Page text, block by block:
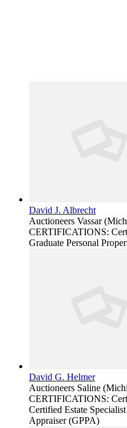
David J. Albrecht
Auctioneers Vassar
CERTIFICATIONS:
Graduate Personal
David G. Helmer
Auctioneers Saline
CERTIFICATIONS:
Certified Estate
Appraiser (GPPA)